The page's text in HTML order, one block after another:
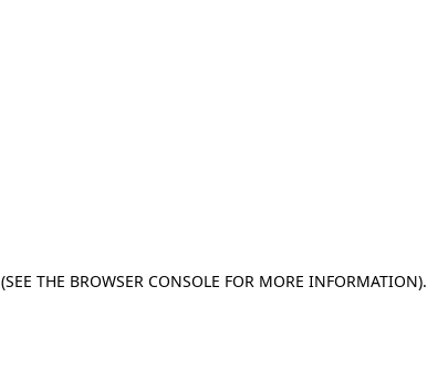
(SEE THE BROWSER CONSOLE FOR MORE INFORMATION).